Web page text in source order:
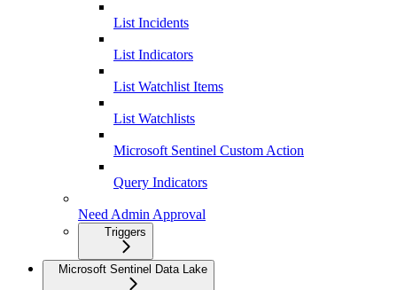
List Incidents
List Indicators
List Watchlist Items
List Watchlists
Microsoft Sentinel Custom Action
Query Indicators
Need Admin Approval
Triggers
Microsoft Sentinel Data Lake